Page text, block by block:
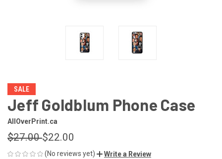
SALE
Jeff Goldblum Phone Case
AllOverPrint.ca
$27.00$22.00
(No reviews yet) Write a Review